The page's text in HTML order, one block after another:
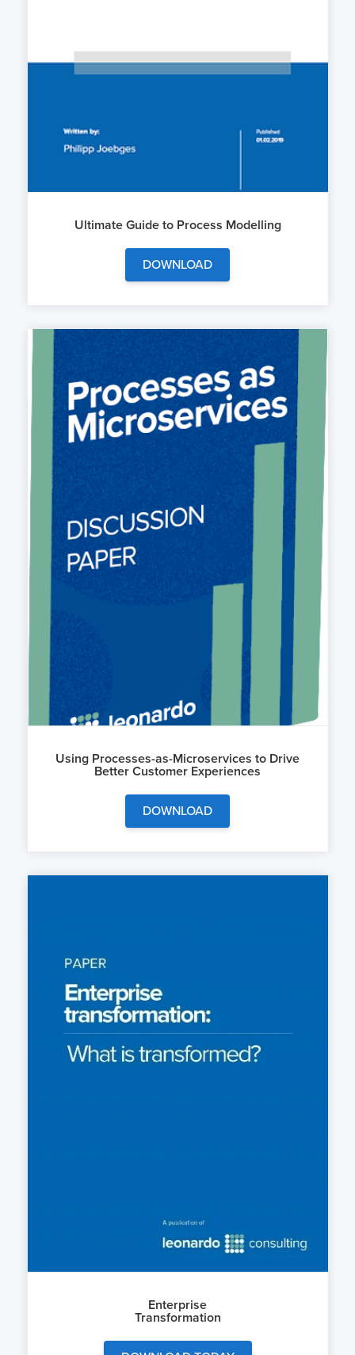
Ultimate Guide to Process Modelling
DOWNLOAD
Using Processes-as-Microservices to Drive
Better Customer Experiences
DOWNLOAD
Enterprise
Transformation